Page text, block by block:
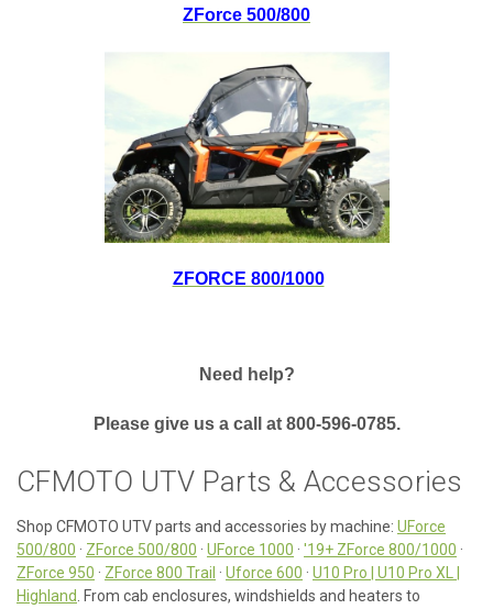
ZForce 500/800
ZFORCE 800/1000
Need help?
Please give us a call at 800-596-0785.
CFMOTO UTV Parts & Accessories
Shop CFMOTO UTV parts and accessories by machine: UForce
500/800 · ZForce 500/800 · UForce 1000 · '19+ ZForce 800/1000 ·
ZForce 950 · ZForce 800 Trail · Uforce 600 · U10 Pro | U10 Pro XL |
Highland
. From cab enclosures, windshields and heaters to